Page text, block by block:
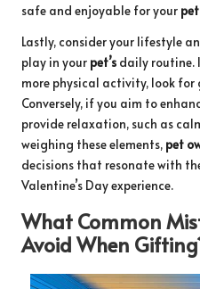
safe and enjoyable for your pet
Lastly, consider your lifestyle
play in your pet’s daily routine.
more physical activity, look
Conversely, if you aim to
provide relaxation, such as
weighing these elements, pet
decisions that resonate with
Valentine’s Day experience.
What Common
Avoid When